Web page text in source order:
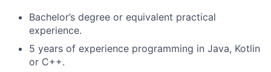
Bachelor’s degree or equivalent practical
experience.
5 years of experience programming in Java, Kotlin
or C++.